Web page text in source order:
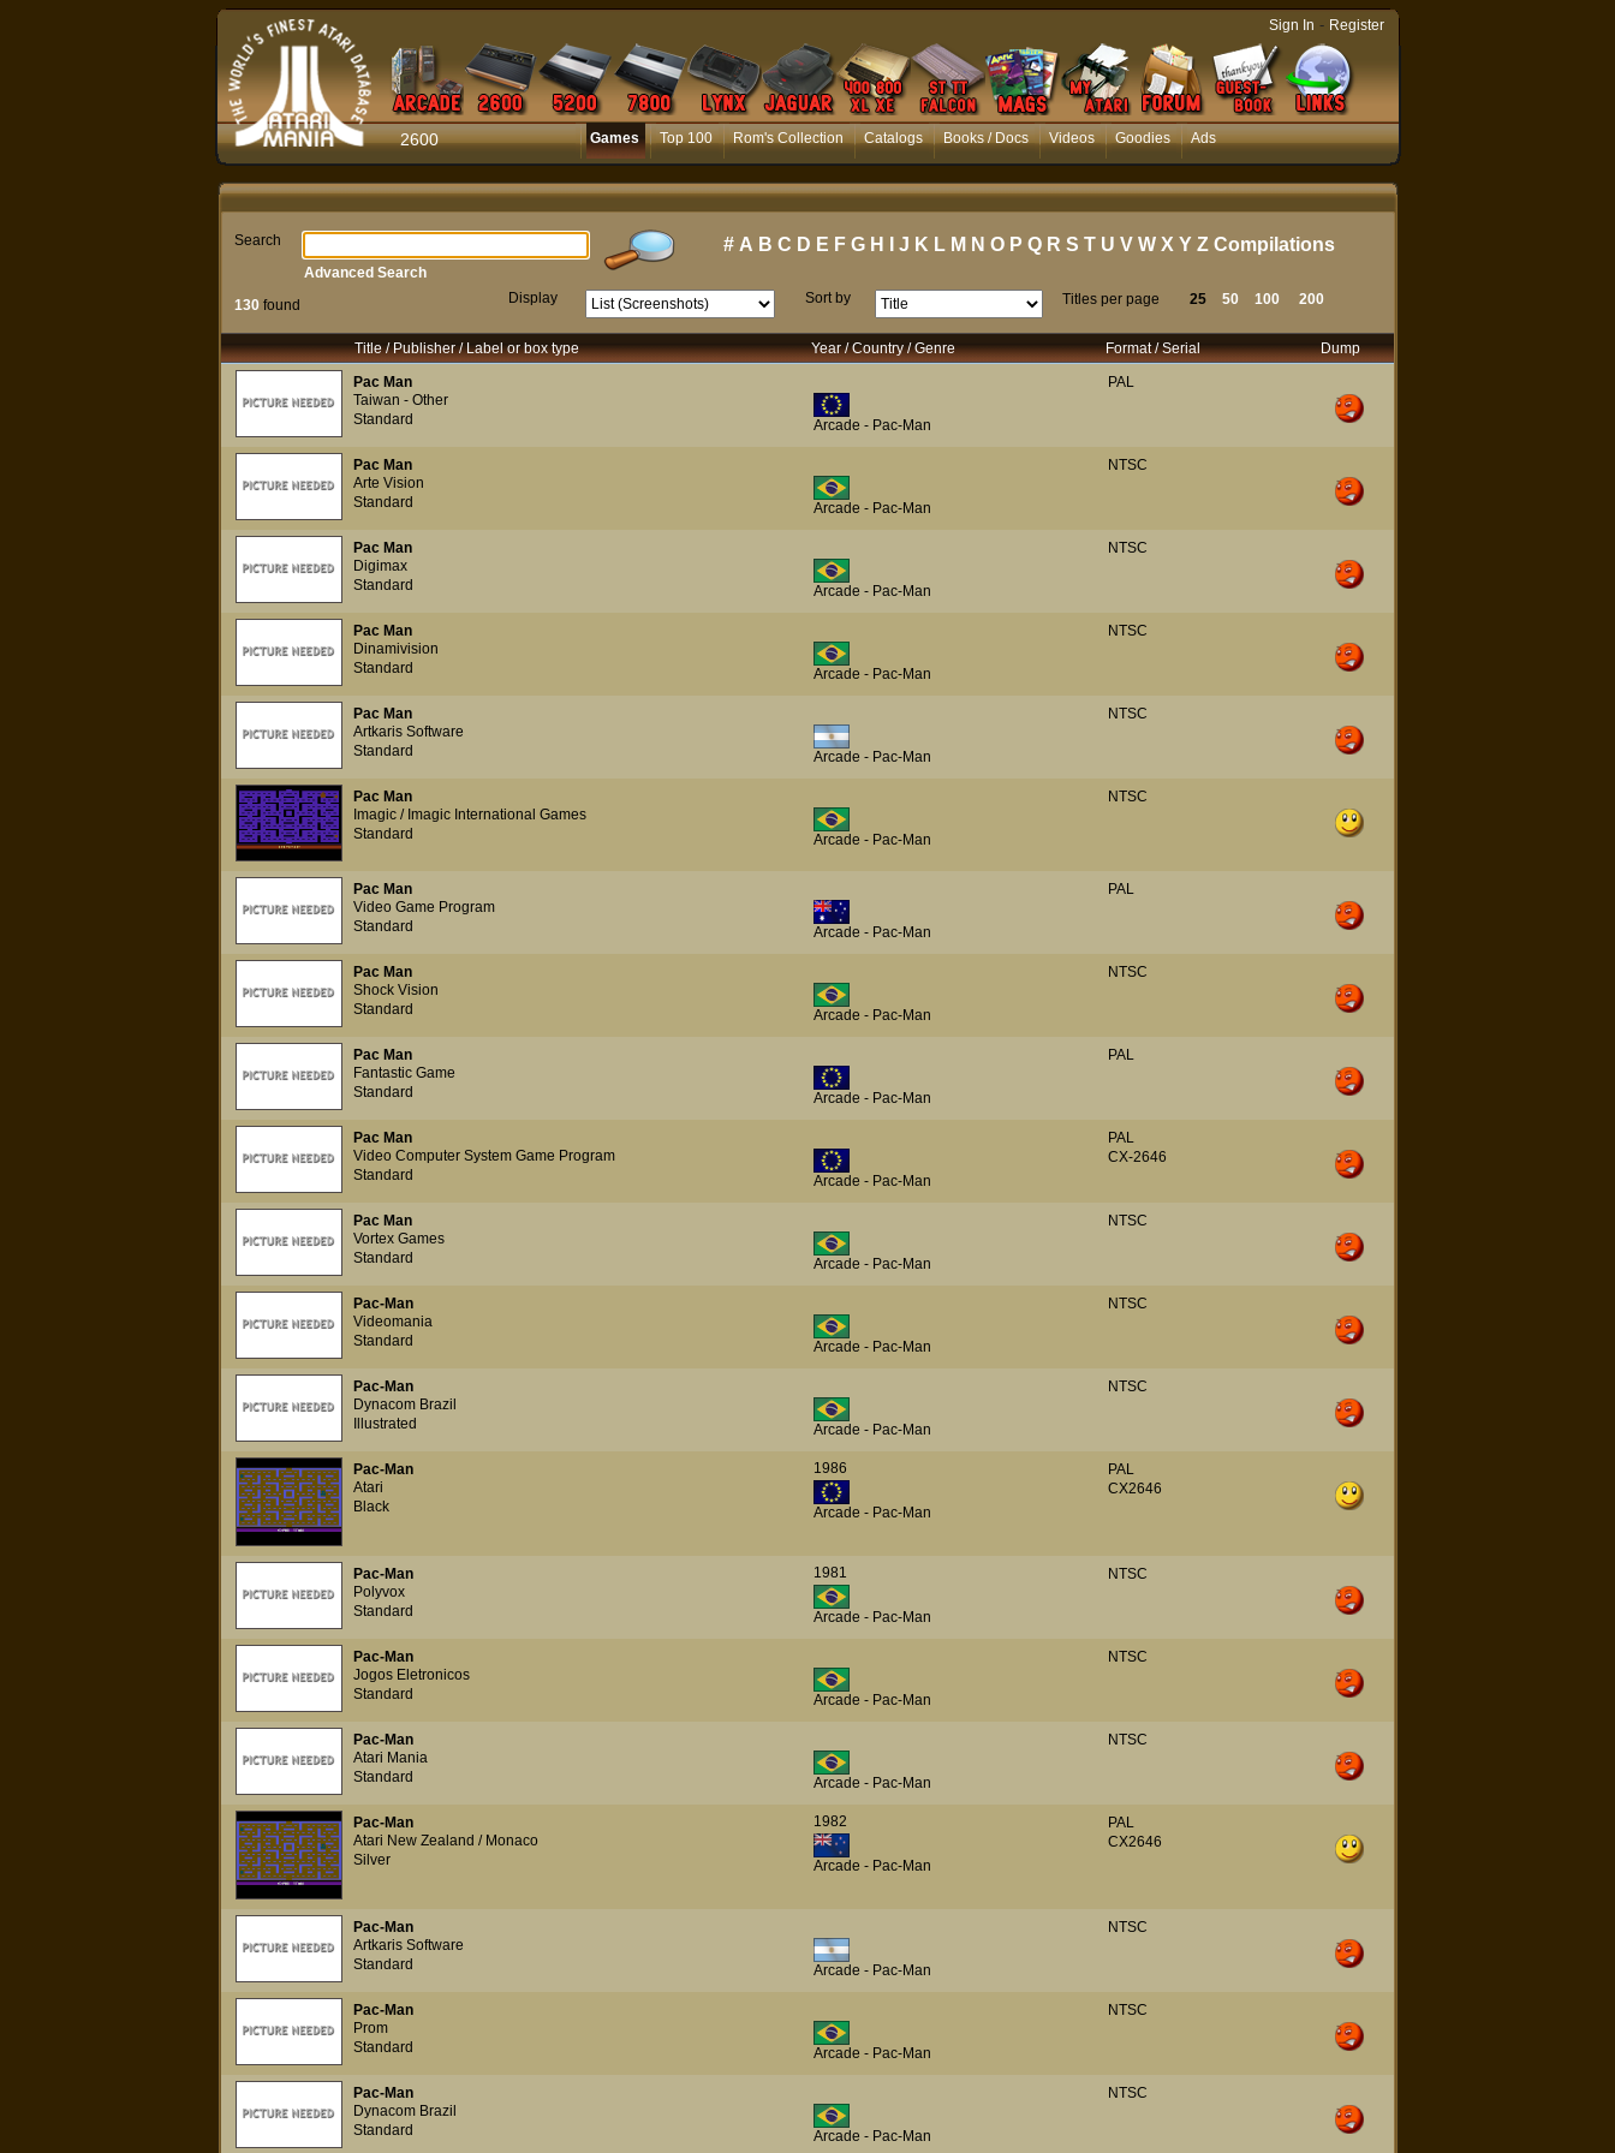
2600 Games Top 100 Rom's Collection Catalogs Books / Docs Videos Goodies Ads
Sign In - Register
Search # A B C D E F G H J K L M N O P Q R S T U V W X Y Z Compilations
130found Display Sort by Titles per page 25 50 100 200
Advanced Search
Title / Publisher / Label or box type Year / Country / Genre Format / Serial
Dump
Pac Man
Taiwan - Other
Standard
Arcade - Pac-Man
PAL
Pac Man
Arte Vision
Standard
Arcade - Pac-Man
NTSC
Pac Man
Digimax
Standard
Arcade - Pac-Man
NTSC
Pac Man
Dinamivision
Standard
Arcade - Pac-Man
NTSC
Pac Man
Artkaris Software
Standard
Arcade - Pac-Man
NTSC
Pac Man
Imagic / Imagic International Games
Standard
Arcade - Pac-Man
NTSC
Pac Man
Video Game Program
Standard
Arcade - Pac-Man
PAL
Pac Man
Shock Vision
Standard
Arcade - Pac-Man
NTSC
Pac Man
Fantastic Game
Standard
Arcade - Pac-Man
PAL
Pac Man
Video Computer System Game Program
Standard
Arcade - Pac-Man
PAL
CX-2646
Pac Man
Vortex Games
Standard
Arcade - Pac-Man
NTSC
Pac-Man
Videomania
Standard
Arcade - Pac-Man
NTSC
Pac-Man
Dynacom Brazil
Illustrated
Arcade - Pac-Man
NTSC
Pac-Man
Atari
Black
1986
Arcade - Pac-Man
PAL
CX2646
Pac-Man
Polyvox
Standard
1981
Arcade - Pac-Man
NTSC
Pac-Man
Jogos Eletronicos
Standard
Arcade - Pac-Man
NTSC
Pac-Man
Atari Mania
Standard
Arcade - Pac-Man
NTSC
Pac-Man
Atari New Zealand / Monaco
Silver
1982
Arcade - Pac-Man
PAL
CX2646
Pac-Man
Artkaris Software
Standard
Arcade - Pac-Man
NTSC
Pac-Man
Prom
Standard
Arcade - Pac-Man
NTSC
Pac-Man
Dynacom Brazil
Standard
Arcade - Pac-Man
NTSC